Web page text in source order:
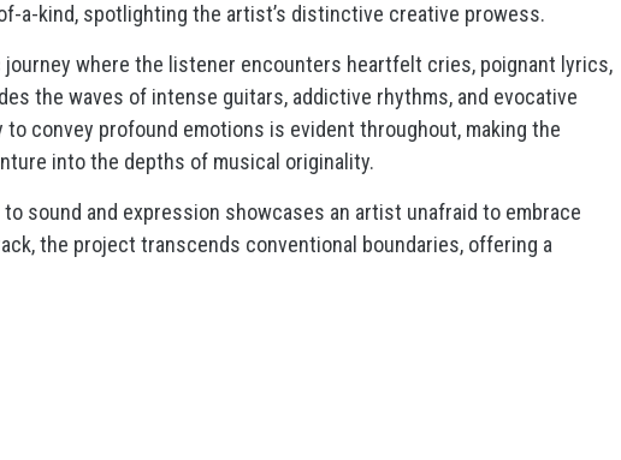
a-kind, spotlighting the artist’s distinctive creative prowess.
journey where the listener encounters heartfelt cries, poignant lyrics,
the waves of intense guitars, addictive rhythms, and evocative
to convey profound emotions is evident throughout, making the
into the depths of musical originality.
to sound and expression showcases an artist unafraid to embrace
the project transcends conventional boundaries, offering a